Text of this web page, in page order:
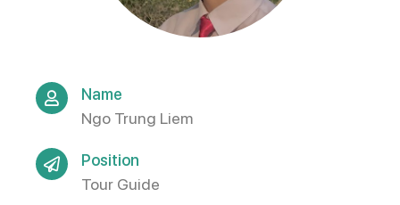
Name
Ngo Trung Liem
Position
Tour Guide